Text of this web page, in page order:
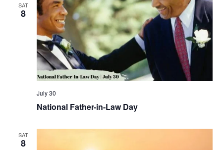
SAT
8
National Father-in-Law Day
July 30
SAT
8